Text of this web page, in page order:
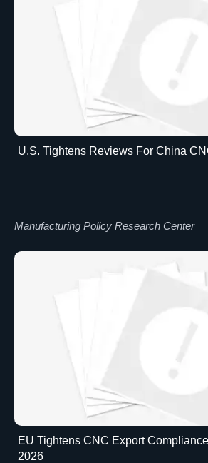
U.S. Tightens Reviews For China
Manufacturing Policy Research Center
EU Tightens CNC Export
2026